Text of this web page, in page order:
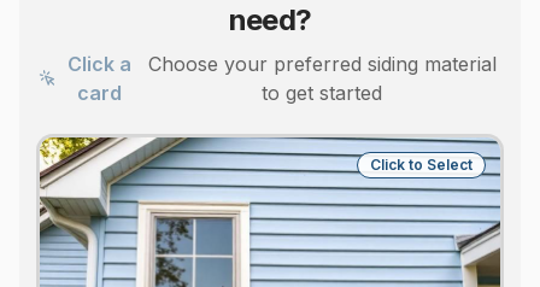
need?
Click a
card
Choose your preferred siding material
to get started
Click to Select